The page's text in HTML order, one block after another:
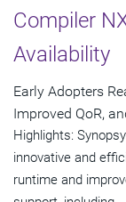
Compiler
Availability
Early Adopters
Improved QoR,
Highlights:
innovative and
runtime and